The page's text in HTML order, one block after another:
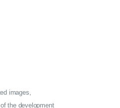
images,
the development